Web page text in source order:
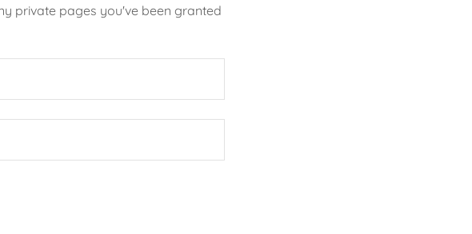
private pages you've been granted